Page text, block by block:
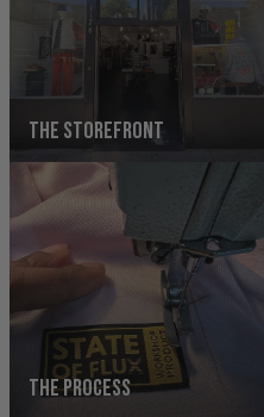
THE STOREFRONT
THE PROCESS